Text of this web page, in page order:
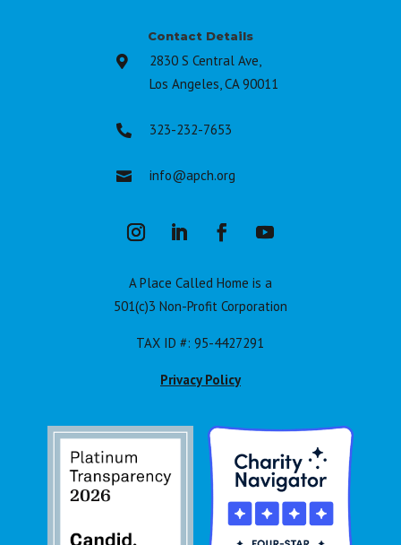
Contact Details

2830 S Central Ave,
Los Angeles, CA 90011
 323-232-7653
 info@apch.org
A Place Called Home is a
501(c)3 Non-Profit Corporation
TAX ID #: 95-4427291
Privacy Policy